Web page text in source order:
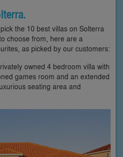
the 10 best villas on Solterra
choose from, here are a
as picked by our customers:
owned 4 bedroom villa with
games room and an extended
seating area and